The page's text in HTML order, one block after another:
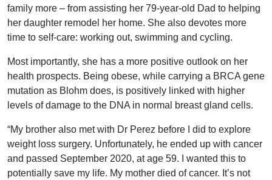
family more – from assisting her 79-year-old Dad to helping
her daughter remodel her home. She also devotes more
time to self-care: working out, swimming and cycling.
Most importantly, she has a more positive outlook on her
health prospects. Being obese, while carrying a BRCA gene
mutation as Blohm does, is positively linked with higher
levels of damage to the DNA in normal breast gland cells.
“My brother also met with Dr Perez before I did to explore
weight loss surgery. Unfortunately, he ended up with cancer
and passed September 2020, at age 59. I wanted this to
potentially save my life. My mother died of cancer. It’s not